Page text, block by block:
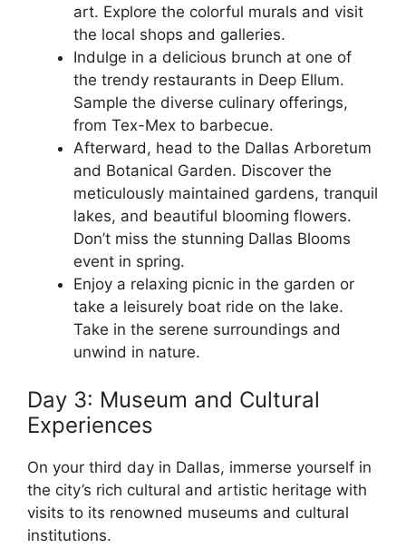
art. Explore the colorful murals and visit
the local shops and galleries.
Indulge in a delicious brunch at one of
the trendy restaurants in Deep Ellum.
Sample the diverse culinary offerings,
from Tex-Mex to barbecue.
Afterward, head to the Dallas Arboretum
and Botanical Garden. Discover the
meticulously maintained gardens, tranquil
lakes, and beautiful blooming flowers.
Don’t miss the stunning Dallas Blooms
event in spring.
Enjoy a relaxing picnic in the garden or
take a leisurely boat ride on the lake.
Take in the serene surroundings and
unwind in nature.
Day 3: Museum and Cultural
Experiences
On your third day in Dallas, immerse yourself in
the city’s rich cultural and artistic heritage with
visits to its renowned museums and cultural
institutions.